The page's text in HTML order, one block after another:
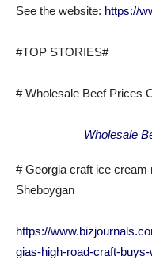
See the website: https://
#TOP STORIES#
# Wholesale Beef Prices
Wholesale
# Georgia craft ice cream
Sheboygan
https://
gias-high-road-craft-